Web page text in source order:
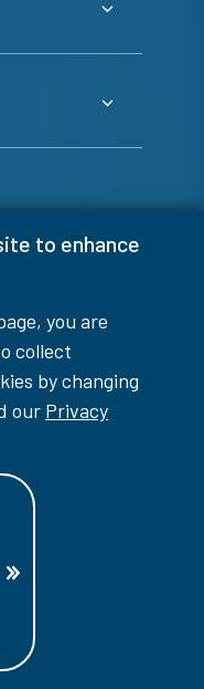
to enhance
you are
collect
by changing
our Privacy